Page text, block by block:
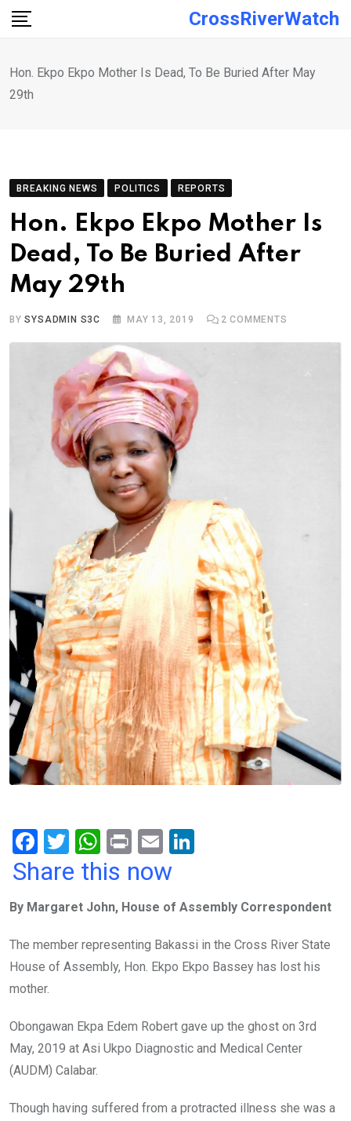
Skip
CrossRiverWatch
Hon. Ekpo Ekpo Mother Is Dead, To Be Buried After May
29th
BREAKING NEWS POLITICS REPORTS
Hon. Ekpo Ekpo Mother Is
Dead, To Be Buried After
May 29th
BYSYSADMIN S3C MAY 13, 2019 2 COMMENTS
F
a
b
o
o
k
T
wi
er
W
h
s
A
p
Pr
in
E
m
dI
n
Share this now
By Margaret John, House of Assembly Correspondent
The member representing Bakassi in the Cross River State
House of Assembly, Hon. Ekpo Ekpo Bassey has lost his
mother.
Obongawan Ekpa Edem Robert gave up the ghost on 3rd
May, 2019 at Asi Ukpo Diagnostic and Medical Center
(AUDM) Calabar.
Though having suffered from a protracted illness she was a